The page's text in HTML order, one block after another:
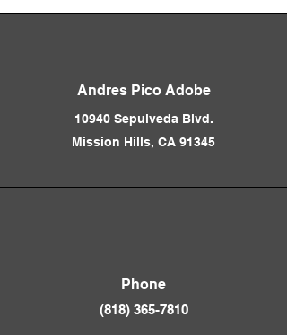
Andres Pico Adobe
10940 Sepulveda Blvd.
Mission Hills, CA 91345
Phone
(818) 365-7810